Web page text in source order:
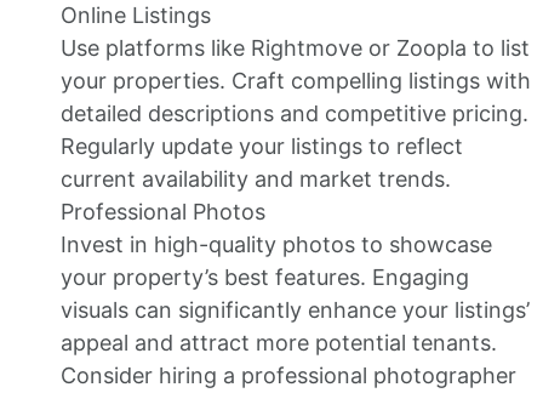
Online Listings
Use platforms like Rightmove or Zoopla to list
your properties. Craft compelling listings with
detailed descriptions and competitive pricing.
Regularly update your listings to reflect
current availability and market trends.
Professional Photos
Invest in high-quality photos to showcase
your property’s best features. Engaging
visuals can significantly enhance your listings’
appeal and attract more potential tenants.
Consider hiring a professional photographer